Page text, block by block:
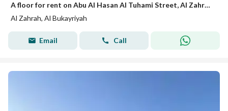
A floor for rent on Abu Al Hasan Al Tuhami Street, Al Zahra District, Al Bukayriyah City.
Al Zahrah, Al Bukayriyah
Email Call